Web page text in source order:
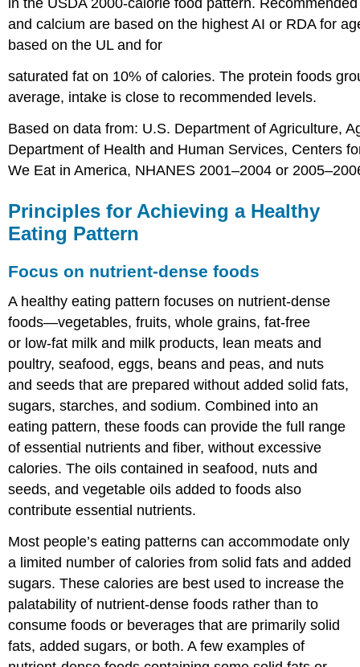
in the USDA 2000-calorie food pattern.
and calcium are based on the highest AI or RDA for
based on the UL and for
saturated fat on 10% of calories. The protein foods
average, intake is close to recommended levels.
Based on data from: U.S. Department of Agriculture,
Department of Health and Human Services, Centers
We Eat in America, NHANES 2001–2004 or
Principles for Achieving a Healthy
Eating Pattern
Focus on nutrient-dense foods
A healthy eating pattern focuses on nutrient-dense
foods—vegetables, fruits, whole grains, fat-free
or low-fat milk and milk products, lean meats and
poultry, seafood, eggs, beans and peas, and nuts
and seeds that are prepared without added solid fats,
sugars, starches, and sodium. Combined into an
eating pattern, these foods can provide the full range
of essential nutrients and fiber, without excessive
calories. The oils contained in seafood, nuts and
seeds, and vegetable oils added to foods also
contribute essential nutrients.
Most people’s eating patterns can accommodate only
a limited number of calories from solid fats and added
sugars. These calories are best used to increase the
palatability of nutrient-dense foods rather than to
consume foods or beverages that are primarily solid
fats, added sugars, or both. A few examples of